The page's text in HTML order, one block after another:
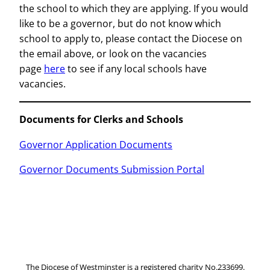
the school to which they are applying. If you would
like to be a governor, but do not know which
school to apply to, please contact the Diocese on
the email above, or look on the vacancies
page hereto see if any local schools have
vacancies.
Documents for Clerks and Schools
Governor Application Documents
Governor Documents Submission Portal
The Diocese of Westminster is a registered charity No.233699.